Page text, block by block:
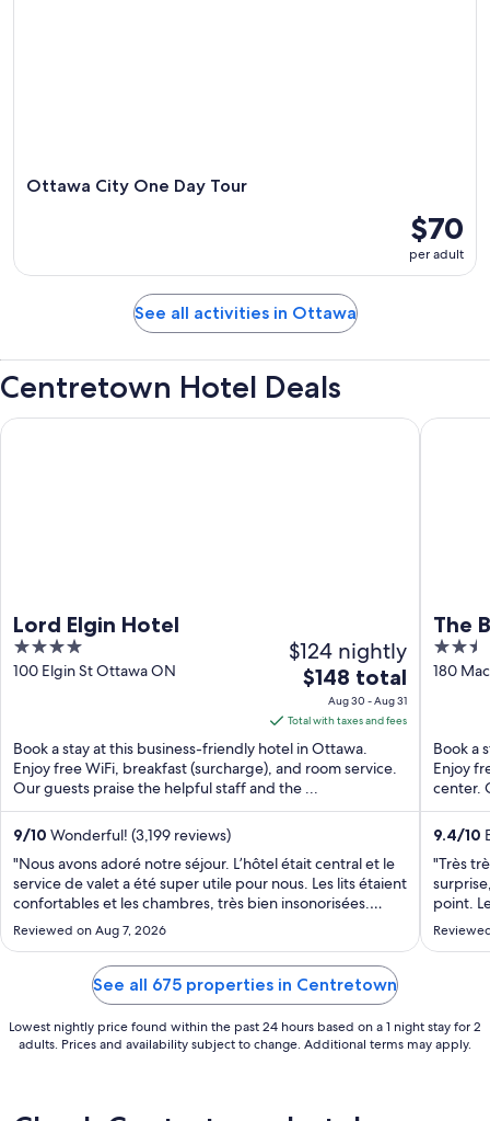
Ottawa City One Day Tour
$70
per adult
See all activities in Ottawa
Centretown Hotel Deals
Lord Elgin Hotel
4
out
100 Elgin St Ottawa ON
$124 nightly
The
price
is
$148
total
per
night
Aug
30
to
31
$148 total
Aug 30 - Aug 31
Total with taxes and fees
Book a stay at this business-friendly hotel in Ottawa.
Enjoy free WiFi, breakfast (surcharge), and room service.
Our guests praise the helpful staff and the ...
9/10 Wonderful! (3,199 reviews)
"Nous avons adoré notre séjour. L’hôtel était central et le
service de valet a été super utile pour nous. Les lits étaient
confortables et les chambres, très bien insonorisées.
Petits hics : la chambre était très humide, les vêtements
devenaient humides s’ils étaient sortis de nos valises. De
Reviewed on Aug 7, 2026
Lord Elgin Hotel
The
2.5
out
180
Book a
Enjoy
center.
9.4/10
"Très
point.
avons
The
See all 675 properties in Centretown
Lowest nightly price found within the past 24 hours based on a 1 night stay for 2
adults. Prices and availability subject to change. Additional terms may apply.